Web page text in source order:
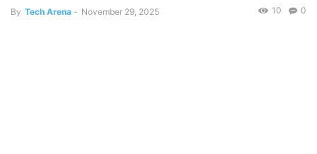
By Tech Arena - November 29, 2025 0
10